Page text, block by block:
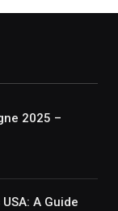
2025 –
A Guide